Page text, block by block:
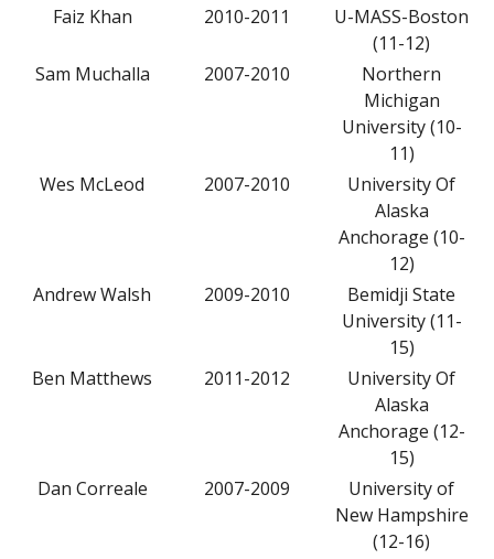
Faiz Khan
2010-2011
U-MASS-Boston
(11-12)
Sam Muchalla
2007-2010
Northern
Michigan
University (10-
11)
Wes McLeod
2007-2010
University Of
Alaska
Anchorage (10-
12)
Andrew Walsh
2009-2010
Bemidji State
University (11-
15)
Ben Matthews
2011-2012
University Of
Alaska
Anchorage (12-
15)
Dan Correale
2007-2009
University of
New Hampshire
(12-16)